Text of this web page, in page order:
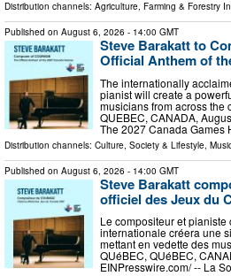
Distribution channels: Agriculture, Farming & Forestry
Published on August 6, 2026 - 14:00 GMT
Steve Barakatt to
Official Anthem of
The internationally
pianist will create a
musicians from across the
QUEBEC, CANADA,
The 2027 Canada Games
Distribution channels: Culture, Society & Lifestyle
Published on August 6, 2026 - 14:00 GMT
Steve Barakatt
officiel des Jeux du
Le compositeur et
internationale créera une
mettant en vedette des
QUéBEC, QUéBEC,
EINPresswire.com⁩/ -- La